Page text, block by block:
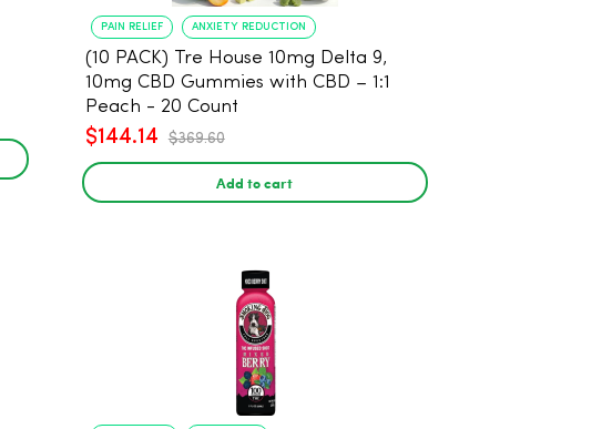
PAIN RELIEF ANXIETY REDUCTION
(10 PACK) Tre House 10mg Delta 9,
10mg CBD Gummies with CBD – 1:1
Peach - 20 Count
$144.14 $369.60
Add to cart